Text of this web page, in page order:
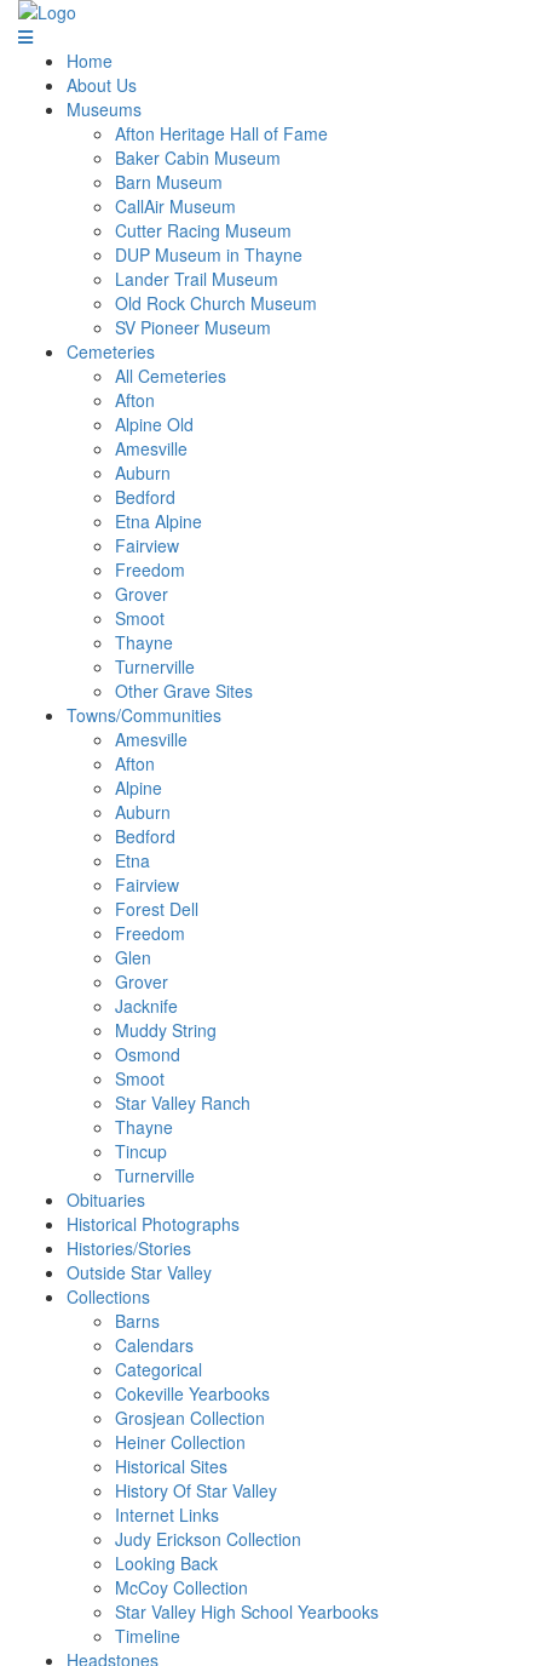
Home
About Us
Museums
Afton Heritage Hall of Fame
Baker Cabin Museum
Barn Museum
CallAir Museum
Cutter Racing Museum
DUP Museum in Thayne
Lander Trail Museum
Old Rock Church Museum
SV Pioneer Museum
Cemeteries
All Cemeteries
Afton
Alpine Old
Amesville
Auburn
Bedford
Etna Alpine
Fairview
Freedom
Grover
Smoot
Thayne
Turnerville
Other Grave Sites
Towns/Communities
Amesville
Afton
Alpine
Auburn
Bedford
Etna
Fairview
Forest Dell
Freedom
Glen
Grover
Jacknife
Muddy String
Osmond
Smoot
Star Valley Ranch
Thayne
Tincup
Turnerville
Obituaries
Historical Photographs
Histories/Stories
Outside Star Valley
Collections
Barns
Calendars
Categorical
Cokeville Yearbooks
Grosjean Collection
Heiner Collection
Historical Sites
History Of Star Valley
Internet Links
Judy Erickson Collection
Looking Back
McCoy Collection
Star Valley High School Yearbooks
Timeline
Headstones